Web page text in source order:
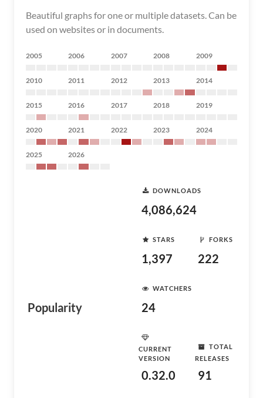
Beautiful graphs for one or multiple datasets. Can be
used on websites or in documents.
2005 2006 2007 2008 2009
2010 2011 2012 2013 2014
2015 2016 2017 2018 2019
2020 2021 2022 2023 2024
2025 2026
Popularity
DOWNLOADS
4,086,624
STARS
1,397
FORKS
222
WATCHERS
24
CURRENT
VERSION
0.32.0
TOTAL
RELEASES
91